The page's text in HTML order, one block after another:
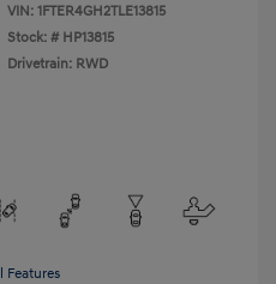
VIN: 1FTER4GH2TLE13815
Stock: # HP13815
Drivetrain: RWD
Features